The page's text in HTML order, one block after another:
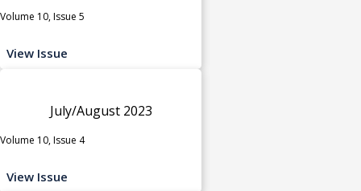
Volume 10, Issue 5
View Issue
July/August 2023
Volume 10, Issue 4
View Issue